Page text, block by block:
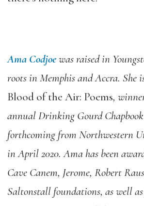
Ama Codjoewas raised in
roots in Memphis and Accra. She
Blood of the Air: Poems,
annual Drinking Gourd
forthcoming from Northwestern
in April 2020. Ama has been
Cave Canem, Jerome, Robert
Saltonstall foundations, as well